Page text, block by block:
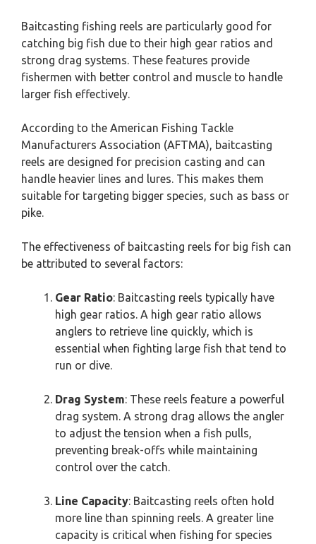
Baitcasting fishing reels are particularly good for
catching big fish due to their high gear ratios and
strong drag systems. These features provide
fishermen with better control and muscle to handle
larger fish effectively.
According to the American Fishing Tackle
Manufacturers Association (AFTMA), baitcasting
reels are designed for precision casting and can
handle heavier lines and lures. This makes them
suitable for targeting bigger species, such as bass or
pike.
The effectiveness of baitcasting reels for big fish can
be attributed to several factors:
Gear Ratio: Baitcasting reels typically have
high gear ratios. A high gear ratio allows
anglers to retrieve line quickly, which is
essential when fighting large fish that tend to
run or dive.
Drag System: These reels feature a powerful
drag system. A strong drag allows the angler
to adjust the tension when a fish pulls,
preventing break-offs while maintaining
control over the catch.
Line Capacity: Baitcasting reels often hold
more line than spinning reels. A greater line
capacity is critical when fishing for species